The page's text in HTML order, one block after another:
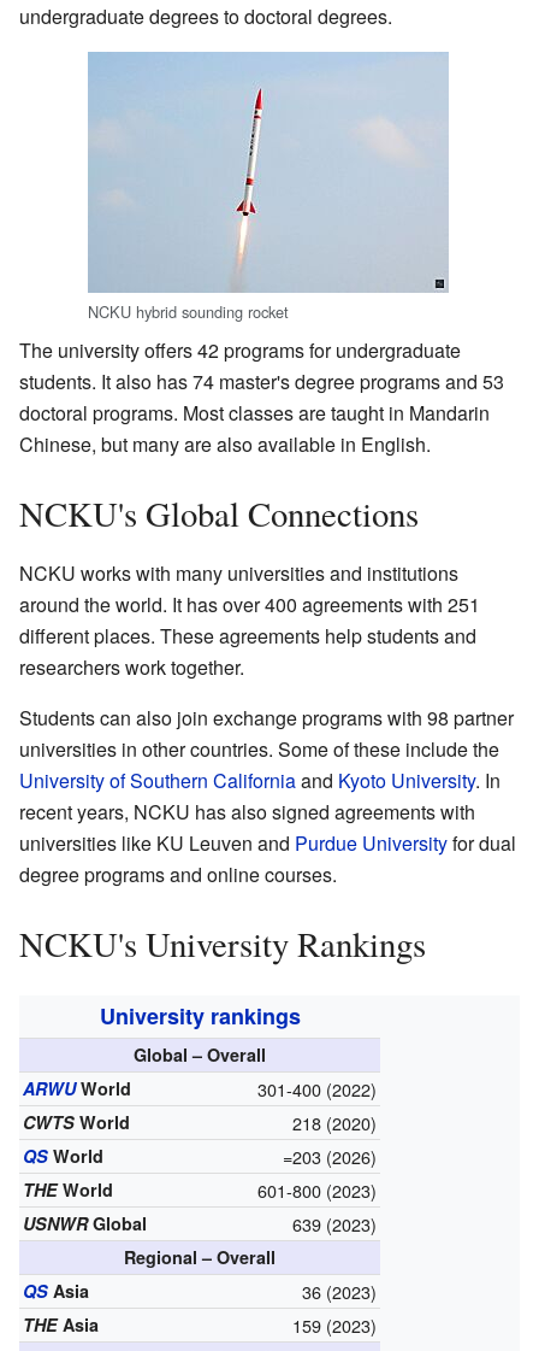
undergraduate degrees to doctoral degrees.
NCKU hybrid sounding rocket
The university offers 42 programs for undergraduate
students. It also has 74 master's degree programs and 53
doctoral programs. Most classes are taught in Mandarin
Chinese, but many are also available in English.
NCKU's Global Connections
NCKU works with many universities and institutions
around the world. It has over 400 agreements with 251
different places. These agreements help students and
researchers work together.
Students can also join exchange programs with 98 partner
universities in other countries. Some of these include the
University of Southern Californiaand Kyoto University. In
recent years, NCKU has also signed agreements with
universities like KU Leuven and Purdue Universityfor dual
degree programs and online courses.
NCKU's University Rankings
University rankings
Global – Overall
ARWUWorld 301-400 (2022)
CWTSWorld 218 (2020)
QSWorld =203 (2026)
THEWorld 601-800 (2023)
USNWRGlobal 639 (2023)
Regional – Overall
QSAsia 36 (2023)
THEAsia 159 (2023)